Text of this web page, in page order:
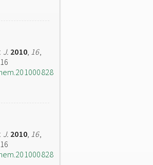
J. 2010, 16,
J. 2010, 16,